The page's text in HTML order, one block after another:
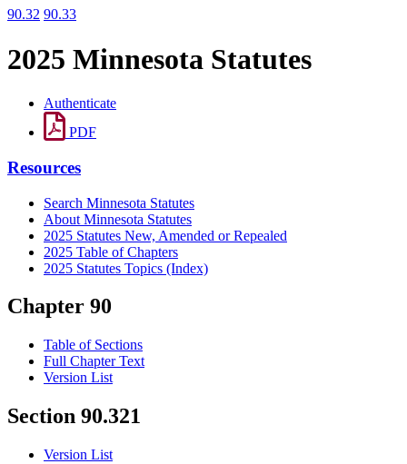
90.32 90.33
2025 Minnesota Statutes
Authenticate
PDF
Resources
Search Minnesota Statutes
About Minnesota Statutes
2025 Statutes New, Amended or Repealed
2025 Table of Chapters
2025 Statutes Topics (Index)
Chapter 90
Table of Sections
Full Chapter Text
Version List
Section 90.321
Version List